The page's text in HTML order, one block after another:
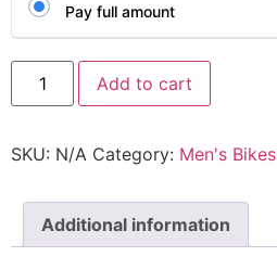
Pay full amount
Add to cart
SKU: N/A Category: Men's Bikes
Additional information